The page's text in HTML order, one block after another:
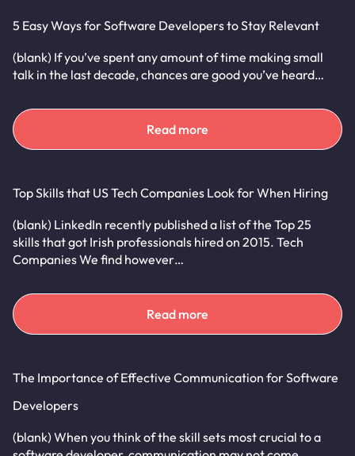
5 Easy Ways for Software Developers to Stay Relevant
(blank) If you’ve spent any amount of time making small
talk in the last decade, chances are good you’ve heard…
Read more
Top Skills that US Tech Companies Look for When Hiring
(blank) LinkedIn recently published a list of the Top 25
skills that got Irish professionals hired on 2015. Tech
Companies We find however…
Read more
The Importance of Effective Communication for Software
Developers
(blank) When you think of the skill sets most crucial to a